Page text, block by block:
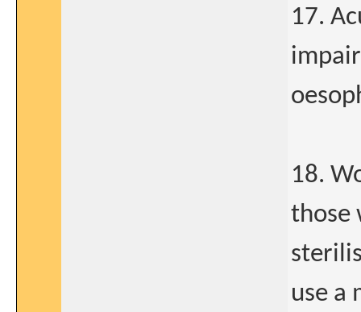
17.
18.
those
use a